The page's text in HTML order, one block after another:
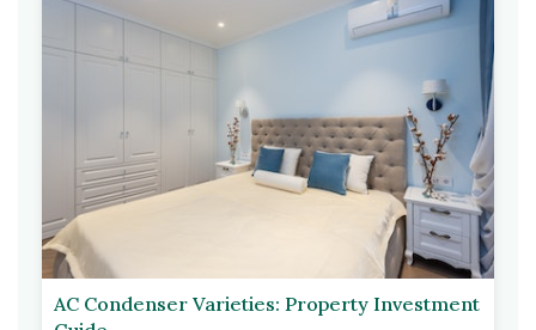
AC Condenser Varieties: Property Investment